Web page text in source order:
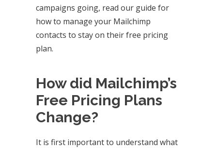
campaigns going, read our guide for
how to manage your Mailchimp
contacts to stay on their free pricing
plan.
How did Mailchimp’s
Free Pricing Plans
Change?
It is first important to understand what